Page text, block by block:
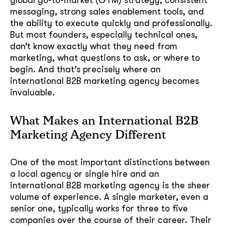
messaging, strong sales enablement tools, and
the ability to execute quickly and professionally.
But most founders, especially technical ones,
don’t know exactly what they need from
marketing, what questions to ask, or where to
begin. And that’s precisely where an
international B2B marketing agency becomes
invaluable.
What Makes an International B2B
Marketing Agency Different
One of the most important distinctions between
a local agency or single hire and an
international B2B marketing agency is the sheer
volume of experience. A single marketer, even a
senior one, typically works for three to five
companies over the course of their career. Their